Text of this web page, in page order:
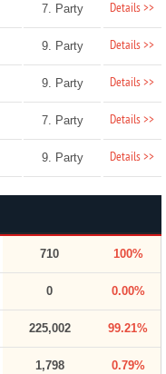
7. Party Details >>
9. Party Details >>
9. Party Details >>
7. Party Details >>
9. Party Details >>
710 100%
0 0.00%
225,002 99.21%
1,798 0.79%